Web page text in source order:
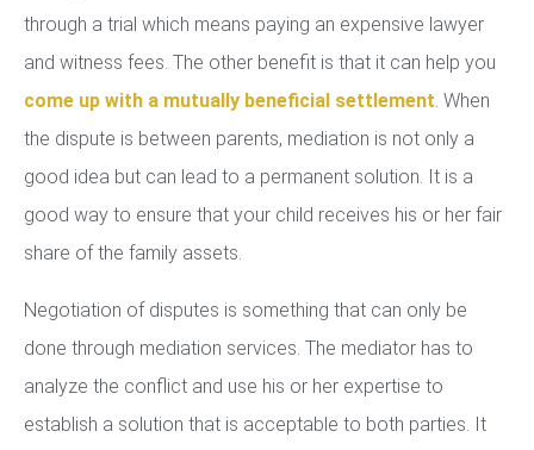
through a trial which means paying an expensive lawyer
and witness fees. The other benefit is that it can help you
come up with a mutually beneficial settlement. When
the dispute is between parents, mediation is not only a
good idea but can lead to a permanent solution. It is a
good way to ensure that your child receives his or her fair
share of the family assets.
Negotiation of disputes is something that can only be
done through mediation services. The mediator has to
analyze the conflict and use his or her expertise to
establish a solution that is acceptable to both parties. It